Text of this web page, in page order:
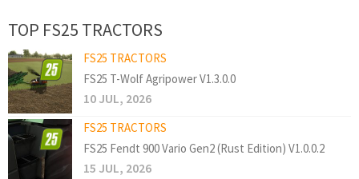
TOP FS25 TRACTORS
FS25 TRACTORS
FS25 T-Wolf Agripower V1.3.0.0
10 JUL, 2026
FS25 TRACTORS
FS25 Fendt 900 Vario Gen2 (Rust Edition) V1.0.0.2
15 JUL, 2026